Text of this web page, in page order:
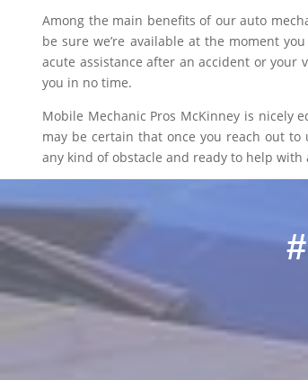
Among the main benefits of our auto
be sure we’re available at the moment
acute assistance after an accident or your
you in no time.
Mobile Mechanic Pros McKinney is nicely
may be certain that once you reach out
any kind of obstacle and ready to help